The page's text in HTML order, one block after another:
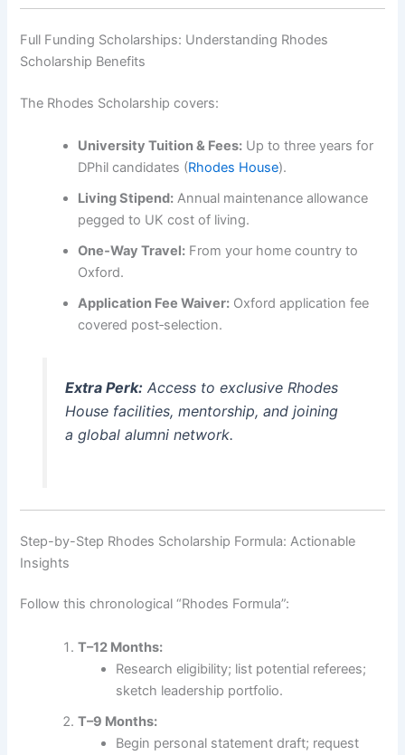
Full Funding Scholarships: Understanding Rhodes
Scholarship Benefits
The Rhodes Scholarship covers:
University Tuition & Fees: Up to three years for
DPhil candidates (Rhodes House).
Living Stipend: Annual maintenance allowance
pegged to UK cost of living.
One‑Way Travel: From your home country to
Oxford.
Application Fee Waiver: Oxford application fee
covered post‑selection.
Extra Perk:Access to exclusive Rhodes
House facilities, mentorship, and joining
a global alumni network.
Step-by-Step Rhodes Scholarship Formula: Actionable
Insights
Follow this chronological “Rhodes Formula”:
T–12 Months:
Research eligibility; list potential referees;
sketch leadership portfolio.
T–9 Months:
Begin personal statement draft; request